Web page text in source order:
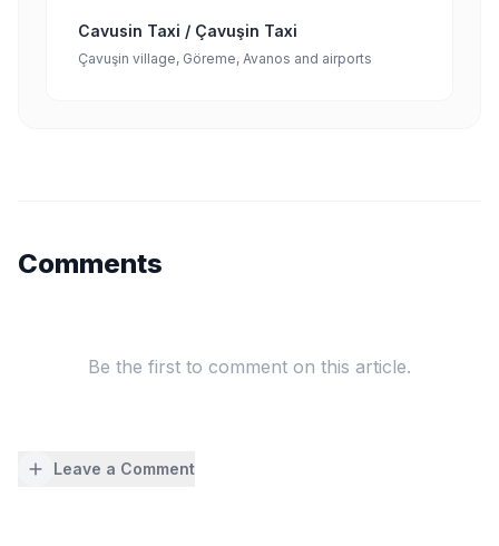
Cavusin Taxi / Çavuşin Taxi
Çavuşin village, Göreme, Avanos and airports
Comments
Be the first to comment on this article.
Leave a Comment